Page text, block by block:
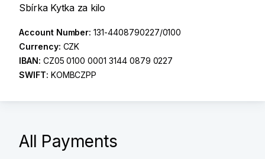
Sbírka Kytka za kilo
Account Number:131-4408790227/0100
Currency: CZK
IBAN: CZ05 0100 0001 3144 0879 0227
SWIFT: KOMBCZPP
All Payments